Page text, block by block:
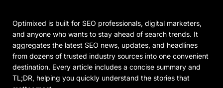
Optimixed is built for SEO professionals, digital marketers,
and anyone who wants to stay ahead of search trends. It
aggregates the latest SEO news, updates, and headlines
from dozens of trusted industry sources into one convenient
destination. Every article includes a concise summary and
TL;DR, helping you quickly understand the stories that